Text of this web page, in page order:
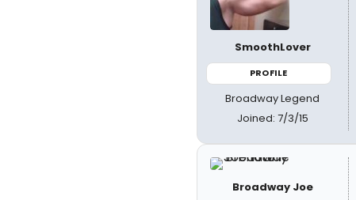
SmoothLover
PROFILE
Broadway Legend
Joined: 7/3/15
Broadway Joe